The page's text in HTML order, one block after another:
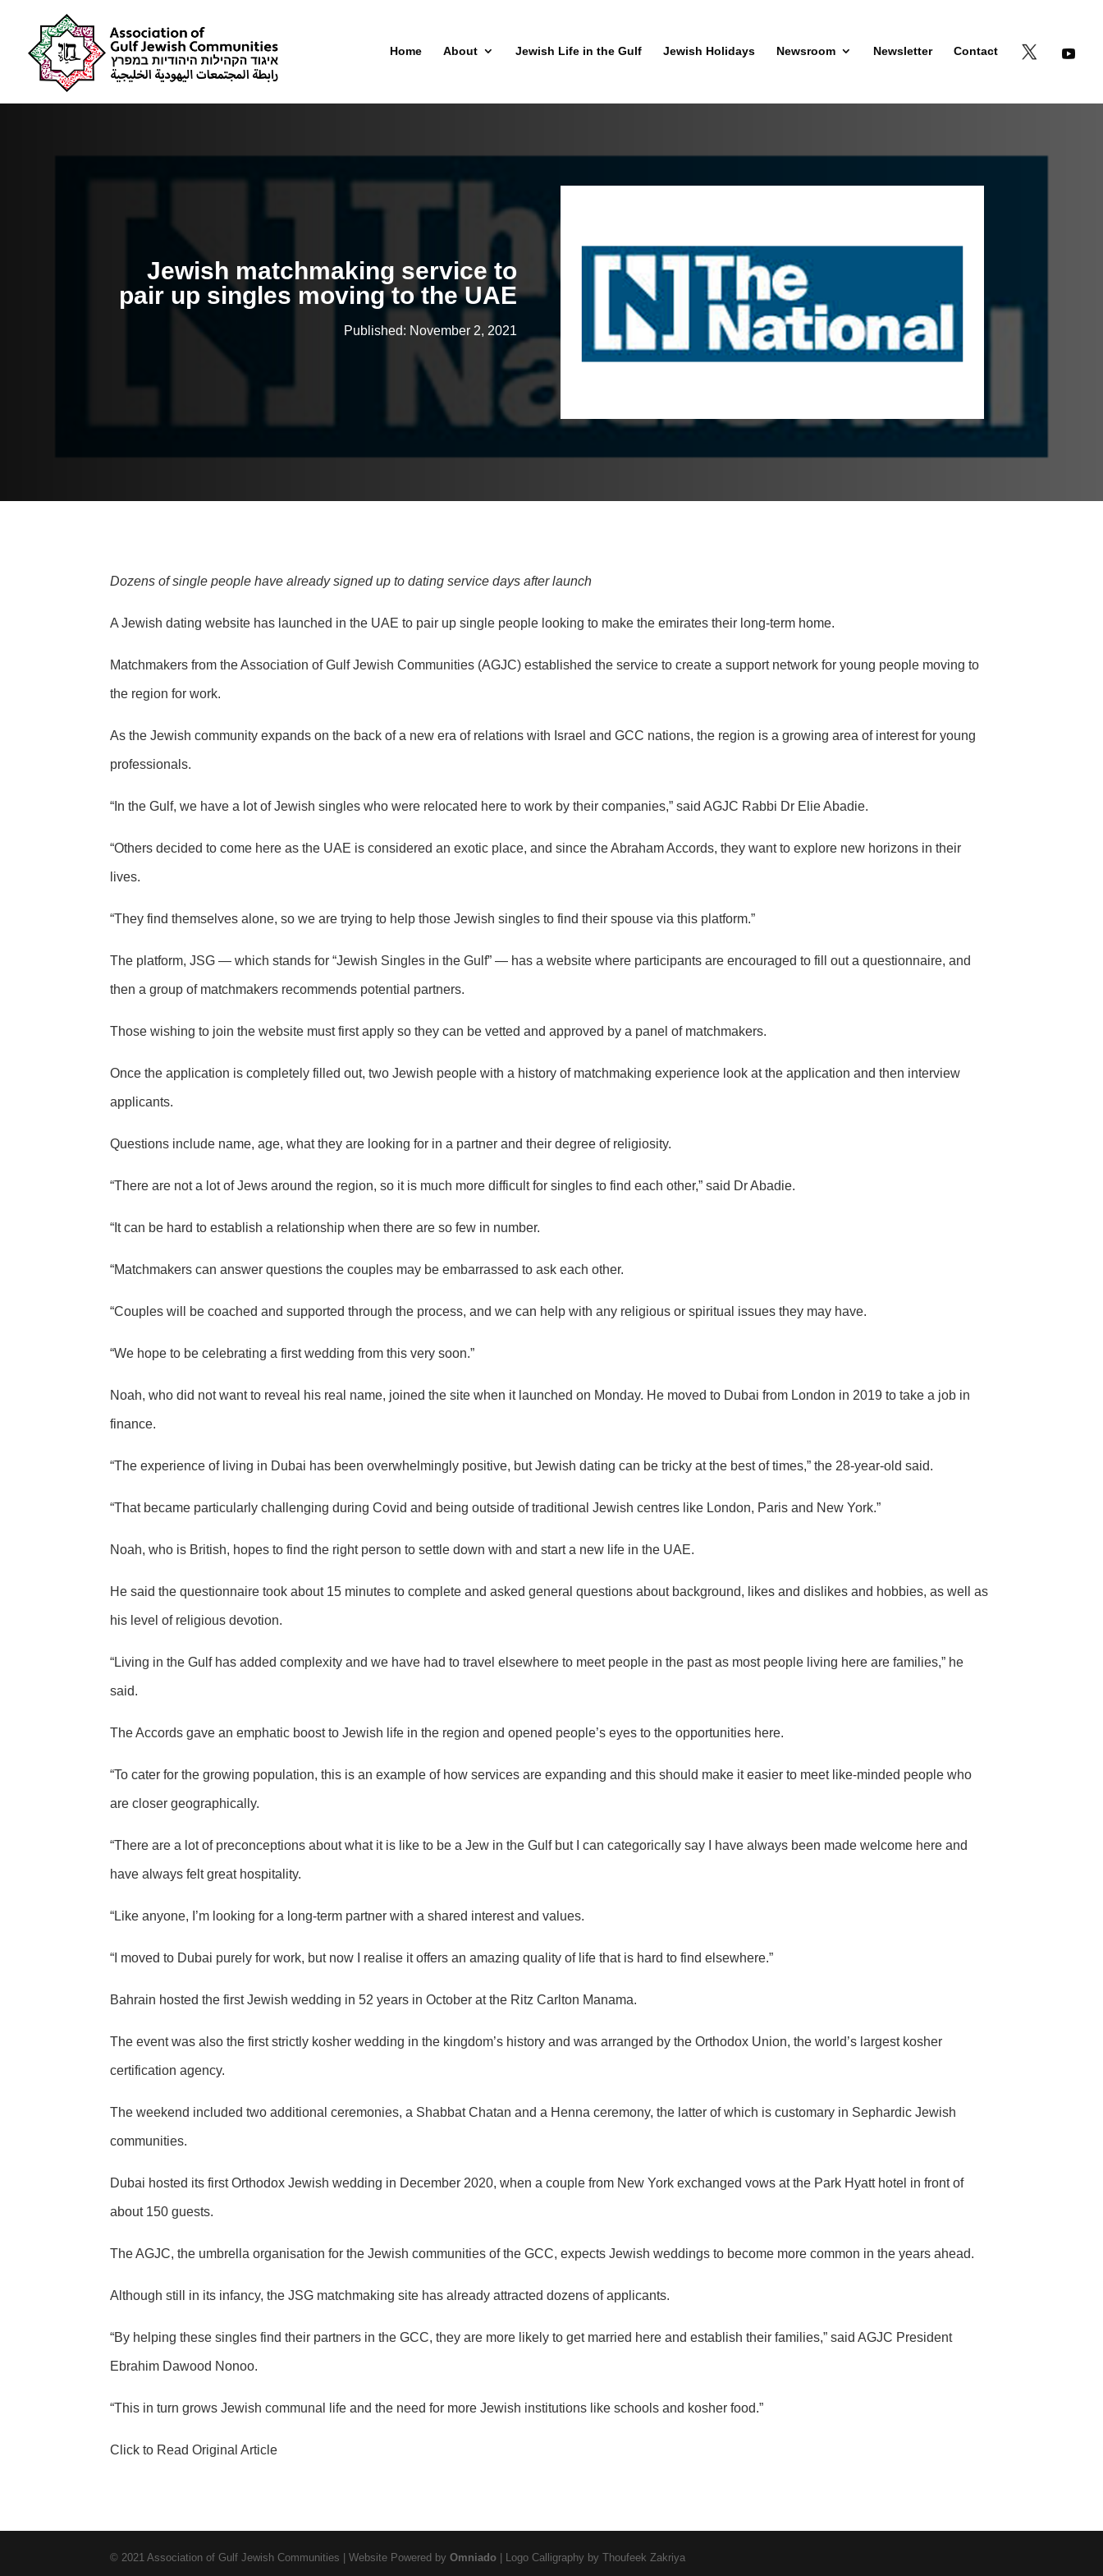
Home About Jewish Life in the Gulf Jewish Holidays Newsroom Newsletter Contact
Jewish matchmaking service to
pair up singles moving to the UAE
Published: November 2, 2021
Dozens of single people have already signed up to dating service days after launch
A Jewish dating website has launched in the UAE to pair up single people looking to make the emirates their long-term home.
Matchmakers from the Association of Gulf Jewish Communities (AGJC) established the service to create a support network for young people moving to
the region for work.
As theJewish community expandson the back of a new era of relations with Israel and GCC nations, the region is a growing area of interest for young
professionals.
“In the Gulf, we have a lot of Jewish singles who were relocated here to work by their companies,” said AGJC Rabbi Dr Elie Abadie.
“Others decided to come here as the UAE is considered an exotic place, and since the Abraham Accords, they want to explore new horizons in their
lives.
“They find themselves alone, so we are trying to help those Jewish singles to find their spouse via this platform.”
The platform, JSG — which stands for “Jewish Singles in the Gulf” — has a website where participants are encouraged to fill out a questionnaire, and
then a group of matchmakers recommends potential partners.
Those wishing to join the website must first apply so they can be vetted and approved by a panel of matchmakers.
Once the application is completely filled out, two Jewish people with a history of matchmaking experience look at the application and then interview
applicants.
Questions include name, age, what they are looking for in a partner and their degree of religiosity.
“There are not a lot of Jews around the region, so it is much more difficult for singles to find each other,” said Dr Abadie.
“It can be hard to establish a relationship when there are so few in number.
“Matchmakers can answer questions the couples may be embarrassed to ask each other.
“Couples will be coached and supported through the process, and we can help with any religious or spiritual issues they may have.
“We hope to be celebrating a first wedding from this very soon.”
Noah, who did not want to reveal his real name, joined the site when it launched on Monday. He moved to Dubai from London in 2019 to take a job in
finance.
“The experience of living in Dubai has been overwhelmingly positive, but Jewish dating can be tricky at the best of times,” the 28-year-old said.
“That became particularly challenging during Covid and being outside of traditional Jewish centres like London, Paris and New York.”
Noah, who is British, hopes to find the right person to settle down with and start a new life in the UAE.
He said the questionnaire took about 15 minutes to complete and asked general questions about background, likes and dislikes and hobbies, as well as
his level of religious devotion.
“Living in the Gulf has added complexity and we have had to travel elsewhere to meet people in the past as most people living here are families,” he
said.
The Accords gave an emphatic boost to Jewish life in the region and opened people’s eyes to the opportunities here.
“To cater for the growing population, this is an example of how services are expanding and this should make it easier to meet like-minded people who
are closer geographically.
“There are a lot of preconceptions about what it is like to be a Jew in the Gulf but I can categorically say I have always been made welcome here and
have always felt great hospitality.
“Like anyone, I’m looking for a long-term partner with a shared interest and values.
“I moved to Dubai purely for work, but now I realise it offers an amazing quality of life that is hard to find elsewhere.”
Bahrain hosted the first Jewish wedding in 52 years in October at the Ritz Carlton Manama.
The event was also the first strictly kosher wedding in the kingdom’s history and was arranged by the Orthodox Union, the world’s largest kosher
certification agency.
The weekend included two additional ceremonies, a Shabbat Chatan and a Henna ceremony, the latter of which is customary in Sephardic Jewish
communities.
Dubai hosted itsfirst Orthodox Jewish wedding in December 2020, when a couple from New York exchanged vows at the Park Hyatt hotel in front of
about 150 guests.
The AGJC, the umbrella organisation for the Jewish communities of the GCC, expects Jewish weddings to become more common in the years ahead.
Although still in its infancy, the JSG matchmaking site has already attracted dozens of applicants.
“By helping these singles find their partners in the GCC, they are more likely to get married here and establish their families,” said AGJC President
Ebrahim Dawood Nonoo.
“This in turn grows Jewish communal life and the need for more Jewish institutions like schools and kosher food.”
Click to Read Original Article
© 2021 Association of Gulf Jewish Communities | Website Powered byOmniado | Logo Calligraphy by Thoufeek Zakriya